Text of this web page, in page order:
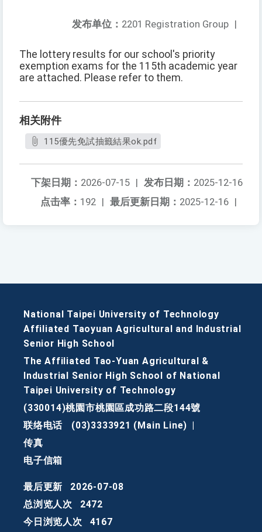
发布单位： 2201 Registration Group |
The lottery results for our school's priority
exemption exams for the 115th academic year
are attached. Please refer to them.
相关附件
115優先免試抽籤結果ok.pdf
发布日期： 2025-12-16
下架日期： 2026-07-15 |
最后更新日期： 2025-12-16 |
点击率： 192 |
National Taipei University of Technology
Affiliated Taoyuan Agricultural and Industrial
Senior High School
The Affiliated Tao-Yuan Agricultural &
Industrial Senior High School of National
Taipei University of Technology
(330014)桃園市桃園區成功路二段144號
联络电话
(03)3333921 (Main Line)
传真
电子信箱
最后更新
2026-07-08
总浏览人次
2472
今日浏览人次
4167